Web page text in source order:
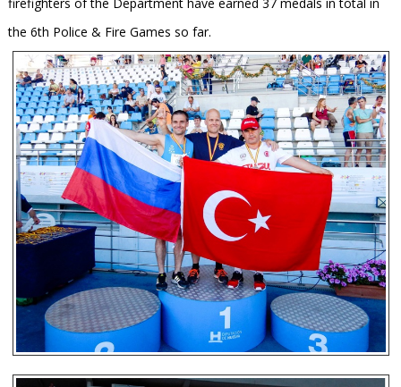
the 6th Police & Fire Games so far.